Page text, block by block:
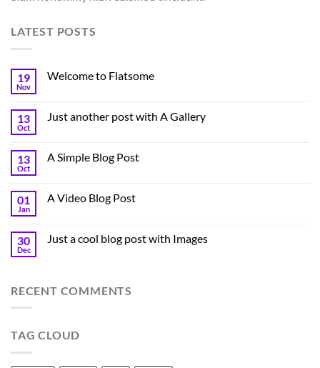
LATEST POSTS
19
Nov
Welcome to Flatsome
13
Oct
Just another post with A Gallery
13
Oct
A Simple Blog Post
01
Jan
A Video Blog Post
30
Dec
Just a cool blog post with Images
RECENT COMMENTS
TAG CLOUD